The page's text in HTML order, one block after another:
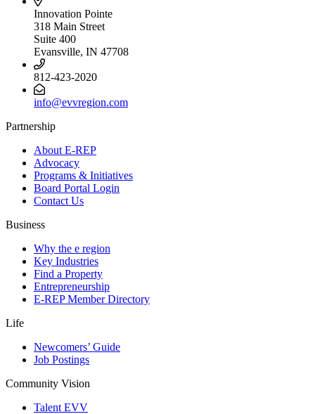
Innovation Pointe
318 Main Street
Suite 400
Evansville, IN 47708
812-423-2020
info@evvregion.com
Partnership
About E-REP
Advocacy
Programs & Initiatives
Board Portal Login
Contact Us
Business
Why the e region
Key Industries
Find a Property
Entrepreneurship
E-REP Member Directory
Life
Newcomers’ Guide
Job Postings
Community Vision
Talent EVV